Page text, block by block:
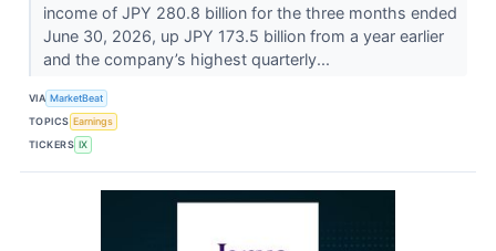
income of JPY 280.8 billion for the three months ended
June 30, 2026, up JPY 173.5 billion from a year earlier
and the company’s highest quarterly...
VIA MarketBeat
TOPICS Earnings
TICKERS IX